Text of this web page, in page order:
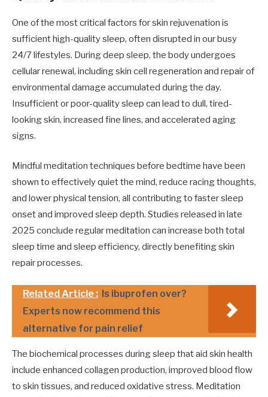
One of the most critical factors for skin rejuvenation is
sufficient high-quality sleep, often disrupted in our busy
24/7 lifestyles. During deep sleep, the body undergoes
cellular renewal, including skin cell regeneration and repair of
environmental damage accumulated during the day.
Insufficient or poor-quality sleep can lead to dull, tired-
looking skin, increased fine lines, and accelerated aging
signs.
Mindful meditation techniques before bedtime have been
shown to effectively quiet the mind, reduce racing thoughts,
and lower physical tension, all contributing to faster sleep
onset and improved sleep depth. Studies released in late
2025 conclude regular meditation can increase both total
sleep time and sleep efficiency, directly benefiting skin
repair processes.
Related Article : Is ibuprofen over?
Experts now recommend this
alternative for pain relief
The biochemical processes during sleep that aid skin health
include enhanced collagen production, improved blood flow
to skin tissues, and reduced oxidative stress. Meditation